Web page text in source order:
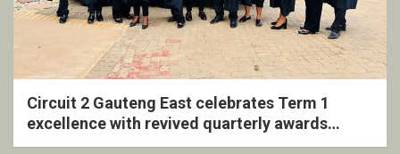
Circuit 2 Gauteng East celebrates Term 1
excellence with revived quarterly awards
ceremony